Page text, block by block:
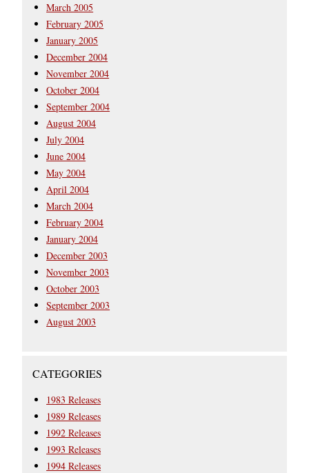
March 2005
February 2005
January 2005
December 2004
November 2004
October 2004
September 2004
August 2004
July 2004
June 2004
May 2004
April 2004
March 2004
February 2004
January 2004
December 2003
November 2003
October 2003
September 2003
August 2003
CATEGORIES
1983 Releases
1989 Releases
1992 Releases
1993 Releases
1994 Releases